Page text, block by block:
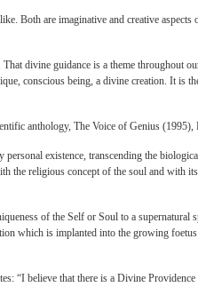
Both are imaginative and creative
divine guidance is a theme throughout
conscious being, a divine creation. It is
anthology, The Voice of Genius (1995),
personal existence, transcending the
the religious concept of the soul and with
of the Self or Soul to a
which is implanted into the growing
“I believe that there is a Divine